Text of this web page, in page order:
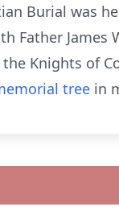
Burial was
Father
Knights of
tree in